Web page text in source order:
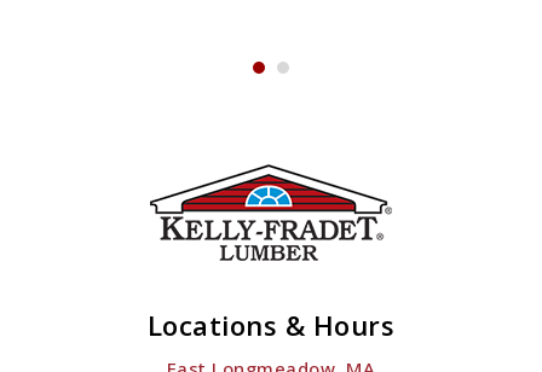
Locations & Hours